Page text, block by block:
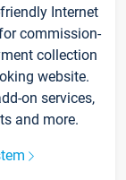
Internet
commission-
collection
website.
on services,
and more.